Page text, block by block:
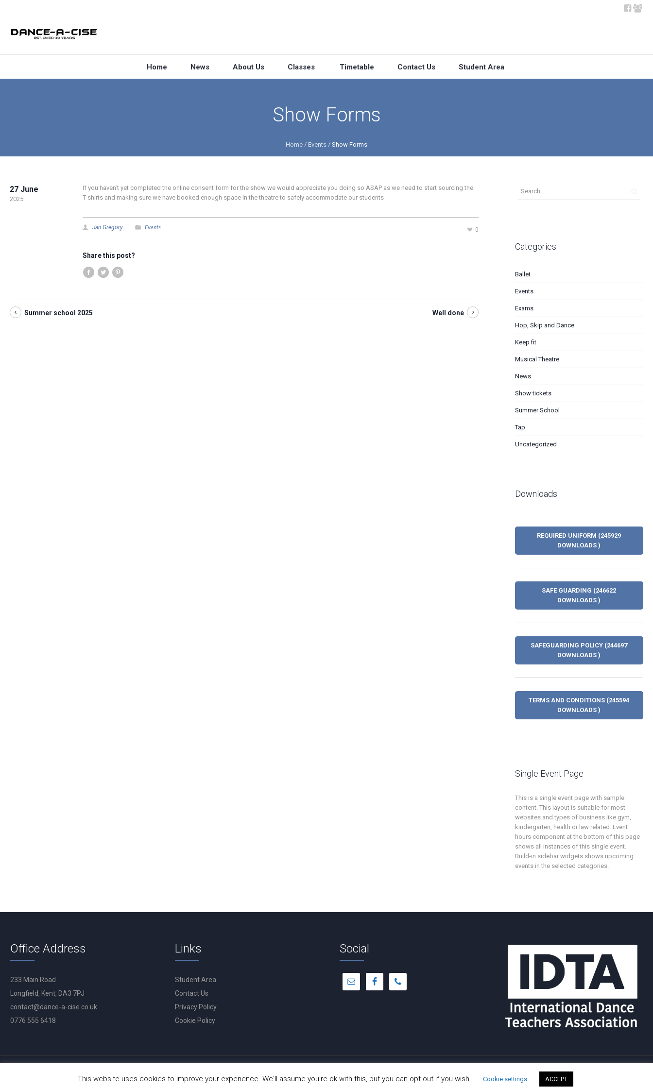
Home News About Us Classes Timetable Contact Us Student Area
Show Forms
Home / Events / Show Forms
27 June
2025
If you haven’t yet completed the online consent form for the show we would appreciate you doing so ASAP as we need to start sourcing the
T-shirts and making sure we have booked enough space in the theatre to safely accommodate our students
0
Jan Gregory Events
Share this post?
Summer school 2025 Well done
Categories
Ballet
Events
Exams
Hop, Skip and Dance
Keep fit
Musical Theatre
News
Show tickets
Summer School
Tap
Uncategorized
Downloads
REQUIRED UNIFORM (245929
DOWNLOADS )
SAFE GUARDING (246622
DOWNLOADS )
SAFEGUARDING POLICY (244697
DOWNLOADS )
TERMS AND CONDITIONS (245594
DOWNLOADS )
Single Event Page
This is a single event page with sample
content. This layout is suitable for most
websites and types of business like gym,
kindergarten, health or law related. Event
hours component at the bottom of this page
shows all instances of this single event.
Build-in sidebar widgets shows upcoming
events in the selected categories.
Office Address
233 Main Road
Longfield, Kent, DA3 7PJ
contact@dance-a-cise.co.uk
0776 555 6418
Links
Student Area
Contact Us
Privacy Policy
Cookie Policy
Social
Site Hosted byHostinger
This website uses cookies to improve your experience. We'll assume you're ok with this, but you can opt-out if you wish. Cookie settings ACCEPT